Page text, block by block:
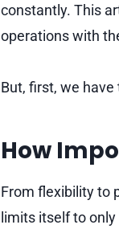
constantly. This
operations with
But, first, we
How
From flexibility to
limits itself to